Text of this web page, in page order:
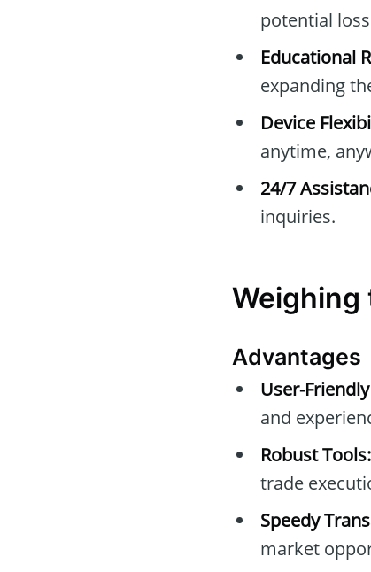
potential
Educational
expanding
Device
anytime,
24/7
inquiries.
Weighing
Advantages
User-
and
Robust Tools:
trade
Speedy
market